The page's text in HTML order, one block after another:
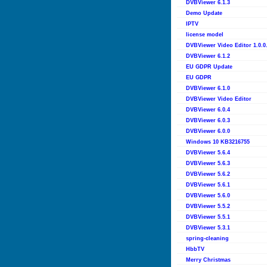
DVBViewer 6.1.3
Demo Update
IPTV
license model
DVBViewer Video Editor
DVBViewer 6.1.2
EU GDPR Update
EU GDPR
DVBViewer 6.1.0
DVBViewer Video Editor
DVBViewer 6.0.4
DVBViewer 6.0.3
DVBViewer 6.0.0
Windows 10 KB3216755
DVBViewer 5.6.4
DVBViewer 5.6.3
DVBViewer 5.6.2
DVBViewer 5.6.1
DVBViewer 5.6.0
DVBViewer 5.5.2
DVBViewer 5.5.1
DVBViewer 5.3.1
spring-cleaning
HbbTV
Merry Christmas